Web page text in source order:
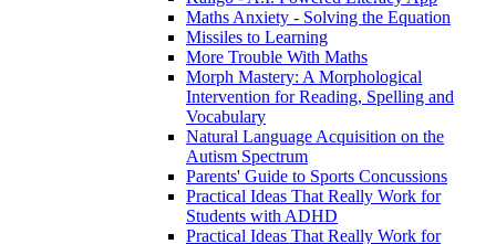
Maths Anxiety - Solving the Equation
Missiles to Learning
More Trouble With Maths
Morph Mastery: A Morphological
Intervention for Reading, Spelling and
Vocabulary
Natural Language Acquisition on the
Autism Spectrum
Parents' Guide to Sports Concussions
Practical Ideas That Really Work for
Students with ADHD
Practical Ideas That Really Work for